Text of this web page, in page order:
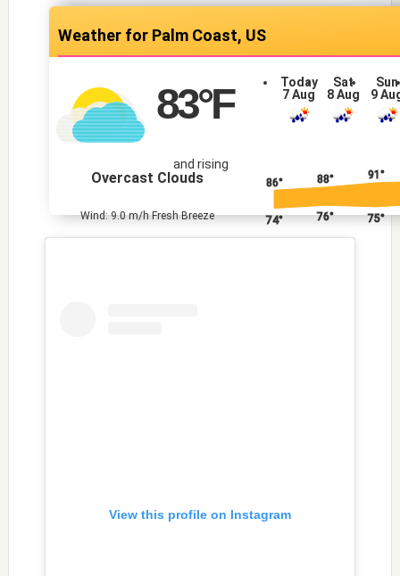
Palm Coast, US
83°F
and rising
Overcast Clouds
Wind: 9.0 m/h Fresh Breeze
Today
7 Aug
Sat
8 Aug
Sun
9
86°
74°
88°
76°
91°
75°
View this profile on Instagram